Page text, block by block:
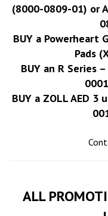
(8000-0809-01) or
BUY a Powerheart
Pads
BUY an R Series
BUY a ZOLL AED
ALL